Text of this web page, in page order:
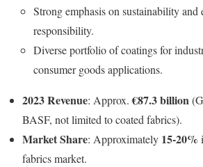
Strong emphasis on sustainability and
responsibility.
Diverse portfolio of coatings for
consumer goods applications.
2023 Revenue: Approx.€87.3 billion
BASF, not limited to coated fabrics).
Market Share: Approximately 15-20%
fabrics market.